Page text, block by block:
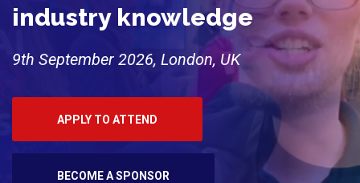
industry knowledge
9th September 2026, London, UK
APPLY TO ATTEND
BECOME A SPONSOR